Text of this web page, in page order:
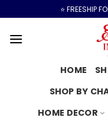
to
content
⭐️ FREESHIP
HOME
SHOP BY
HOME DECOR